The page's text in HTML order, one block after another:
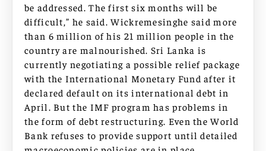
be addressed. The first six months will be
difficult,” he said. Wickremesinghe said more
than 6 million of his 21 million people in the
country are malnourished. Sri Lanka is
currently negotiating a possible relief package
with the International Monetary Fund after it
declared default on its international debt in
April. But the IMF program has problems in
the form of debt restructuring. Even the World
Bank refuses to provide support until detailed